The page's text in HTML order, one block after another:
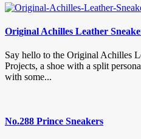
Original Achilles Leather
Say hello to the Original Achilles
Projects, a shoe with a split
with some...
No.288 Prince Sneakers